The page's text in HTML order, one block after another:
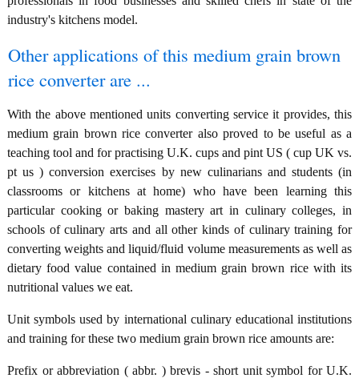
industry's kitchens model.
Other applications of this medium grain brown
rice converter are ...
With the above mentioned units converting service it provides, this
medium grain brown rice converter also proved to be useful as a
teaching tool and for practising U.K. cups and pint US ( cup UK vs.
pt us ) conversion exercises by new culinarians and students (in
classrooms or kitchens at home) who have been learning this
particular cooking or baking mastery art in culinary colleges, in
schools of culinary arts and all other kinds of culinary training for
converting weights and liquid/fluid volume measurements as well as
dietary food value contained in medium grain brown rice with its
nutritional values we eat.
Unit symbols used by international culinary educational institutions
and training for these two medium grain brown rice amounts are:
Prefix or abbreviation ( abbr. ) brevis - short unit symbol for U.K.